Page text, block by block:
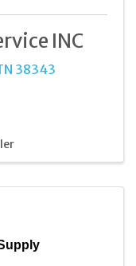
INC
38343